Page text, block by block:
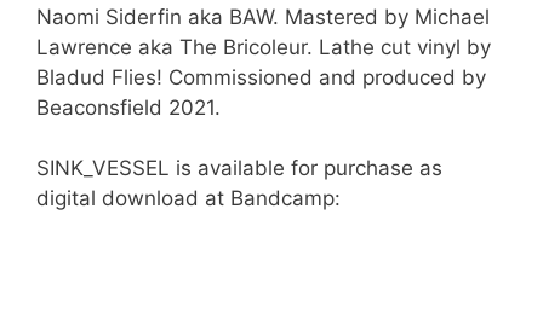
Naomi Siderfin aka BAW. Mastered by Michael
Lawrence aka The Bricoleur. Lathe cut vinyl by
Bladud Flies! Commissioned and produced by
Beaconsfield 2021.
SINK_VESSEL is available for purchase as
digital download at Bandcamp: